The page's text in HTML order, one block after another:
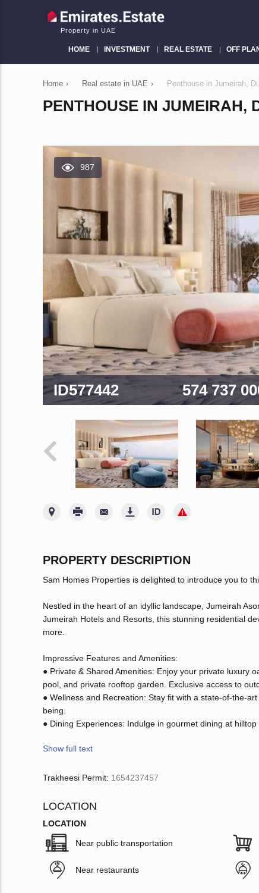
Property in UAE
HOME INVESTMENT REAL ESTATE OFF
Home › Real estate in UAE › Penthouse in Jumeirah,
PENTHOUSE IN JUMEIRAH,
987
ID577442 574 737
PROPERTY DESCRIPTION
Sam Homes Properties is delighted to introduce you to
Nestled in the heart of an idyllic landscape, Jumeirah
Jumeirah Hotels and Resorts, this stunning residential
more.
Impressive Features and Amenities:
● Private & Shared Amenities: Enjoy your private luxury
pool, and private rooftop garden. Exclusive access to
● Wellness and Recreation: Stay fit with a state-of-the-
being.
● Dining Experiences: Indulge in gourmet dining at
Show full text
Trakheesi Permit: 1654237457
LOCATION
LOCATION
Near public transportation
Near restaurants